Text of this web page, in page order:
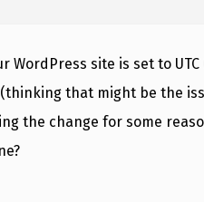
WordPress site is set to
that might be the
the change for some